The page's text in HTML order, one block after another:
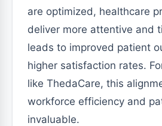
are optimized, healthcare
deliver more attentive and
leads to improved patient
higher satisfaction rates.
like ThedaCare, this
workforce efficiency and
invaluable.